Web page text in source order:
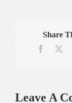
Share
Leave A